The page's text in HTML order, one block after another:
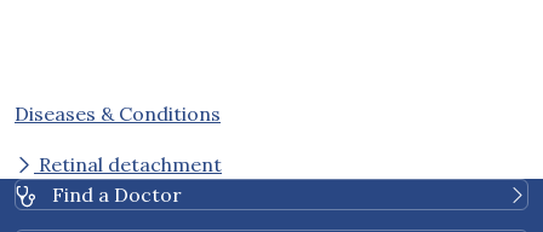
Diseases & Conditions
Retinal detachment
Find a Doctor